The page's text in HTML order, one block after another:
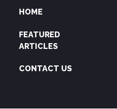
HOME
FEATURED
ARTICLES
CONTACT US